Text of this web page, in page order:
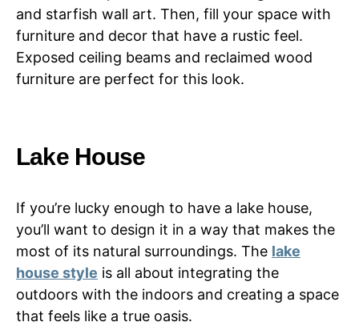
and starfish wall art. Then, fill your space with
furniture and decor that have a rustic feel.
Exposed ceiling beams and reclaimed wood
furniture are perfect for this look.
Lake House
If you’re lucky enough to have a lake house,
you’ll want to design it in a way that makes the
most of its natural surroundings. The lake
house style is all about integrating the
outdoors with the indoors and creating a space
that feels like a true oasis.